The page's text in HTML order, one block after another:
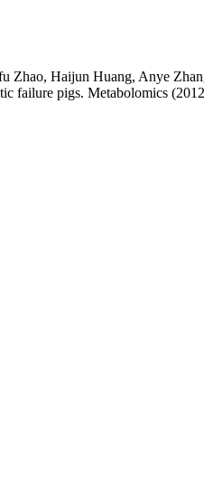
Zhao, Haijun Huang, Anye
failure pigs. Metabolomics